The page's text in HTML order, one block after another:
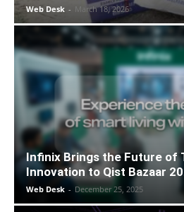
Web Desk - March 18, 2026
Infinix Brings the Future of
Innovation to Qist Bazaar
Web Desk - December 25, 2025